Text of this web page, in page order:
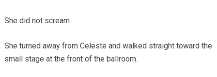
She did not scream.
She turned away from Celeste and walked straight toward the
small stage at the front of the ballroom.